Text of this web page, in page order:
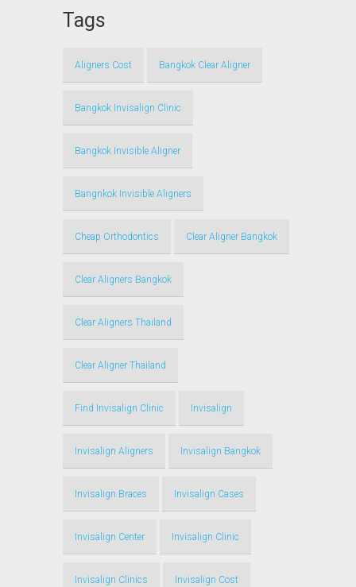
Tags
Aligners Cost Bangkok Clear Aligner
Bangkok Invisalign Clinic
Bangkok Invisible Aligner
Bangnkok Invisible Aligners
Cheap Orthodontics Clear Aligner Bangkok
Clear Aligners Bangkok
Clear Aligners Thailand
Clear Aligner Thailand
Find Invisalign Clinic Invisalign
Invisalign Aligners Invisalign Bangkok
Invisalign Braces Invisalign Cases
Invisalign Center Invisalign Clinic
Invisalign Clinics Invisalign Cost